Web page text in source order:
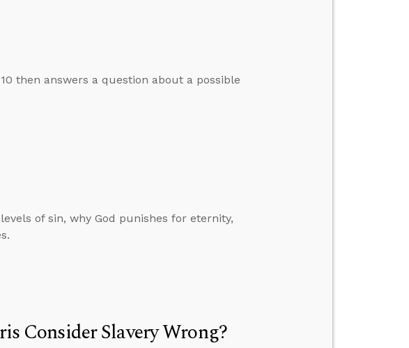
then answers a question about a possible
of sin, why God punishes for eternity,
Consider Slavery Wrong?